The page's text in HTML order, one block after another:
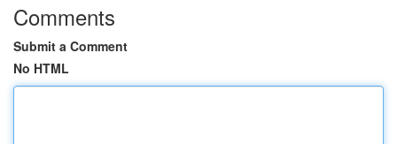
Comments
Submit a Comment
No HTML